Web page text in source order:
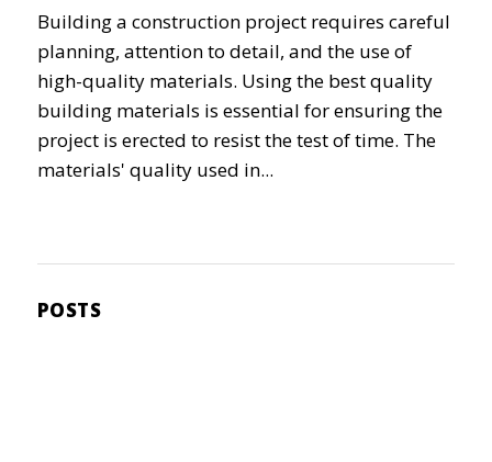
Building a construction project requires careful
planning, attention to detail, and the use of
high-quality materials. Using the best quality
building materials is essential for ensuring the
project is erected to resist the test of time. The
materials' quality used in...
POSTS